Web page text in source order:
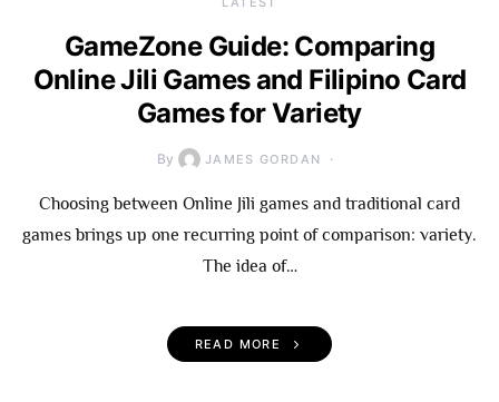
GameZone Guide: Comparing
Online Jili Games and Filipino Card
Games for Variety
By JAMES GORDAN
Choosing between Online Jili games and traditional card
games brings up one recurring point of comparison: variety.
The idea of…
READ MORE